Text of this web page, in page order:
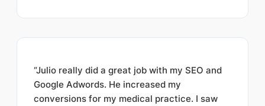
“Julio really did a great job with my SEO and
Google Adwords. He increased my
conversions for my medical practice. I saw